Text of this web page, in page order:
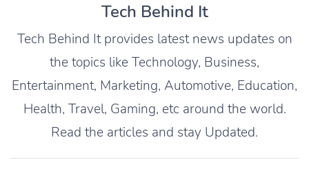
Tech Behind It
Tech Behind It provides latest news updates on
the topics like Technology, Business,
Entertainment, Marketing, Automotive, Education,
Health, Travel, Gaming, etc around the world.
Read the articles and stay Updated.